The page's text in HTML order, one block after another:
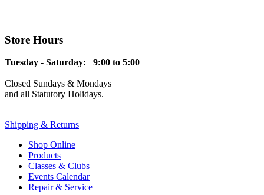
Store Hours
Tuesday - Saturday: 9:00 to 5:00
Closed Sundays & Mondays
and all Statutory Holidays.
Shipping & Returns
Shop Online
Products
Classes & Clubs
Events Calendar
Repair & Service